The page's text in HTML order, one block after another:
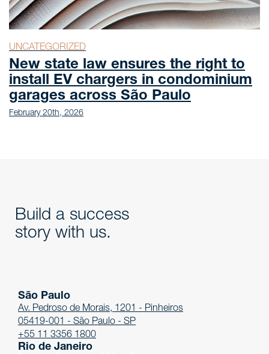
UNCATEGORIZED
New state law ensures the right to
install EV chargers in condominium
garages across São Paulo
February 20th, 2026
Build a success
story with us.
São Paulo
Av. Pedroso de Morais, 1201 - Pinheiros
05419-001 - São Paulo - SP
+55 11 3356 1800
Rio de Janeiro